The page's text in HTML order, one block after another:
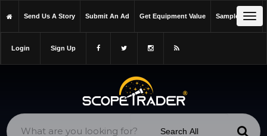
https://scopetrader.com/best-solar-cameras-for-f7-telescopes/
Send Us A Story Submit An Ad Get Equipment Value Sample Issue
Login Sign Up